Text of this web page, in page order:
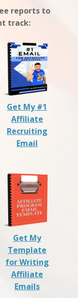
reports to
track:
Get My #1
Affiliate
Recruiting
Email
Get My
Template
for Writing
Affiliate
Emails